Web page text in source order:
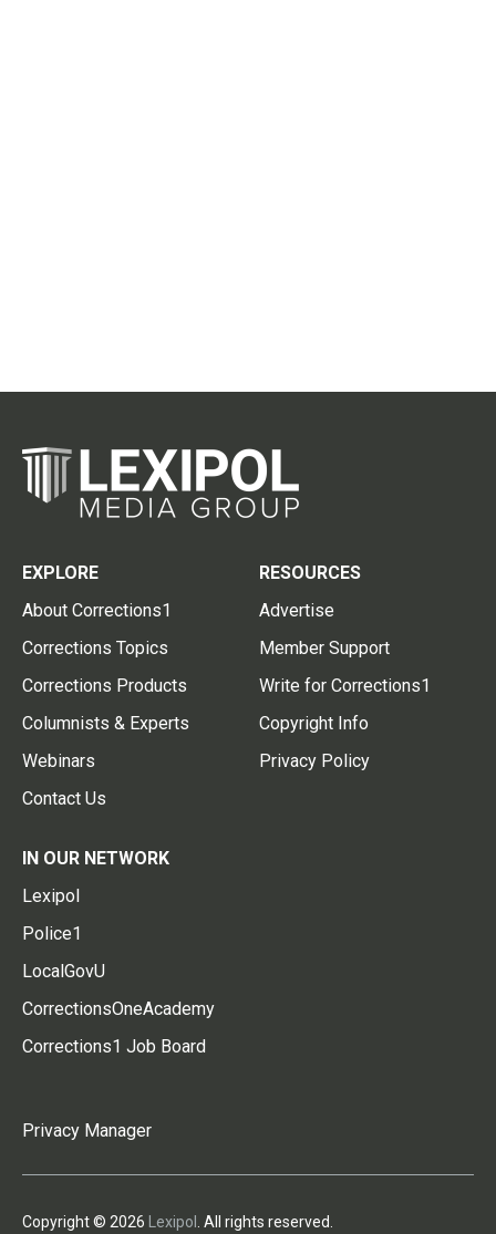
EXPLORE
About Corrections1
Corrections Topics
Corrections Products
Columnists & Experts
Webinars
Contact Us
RESOURCES
Advertise
Member Support
Write for Corrections1
Copyright Info
Privacy Policy
IN OUR NETWORK
Lexipol
Police1
LocalGovU
CorrectionsOneAcademy
Corrections1 Job Board
Privacy Manager
Copyright © 2026 Lexipol . All rights reserved.